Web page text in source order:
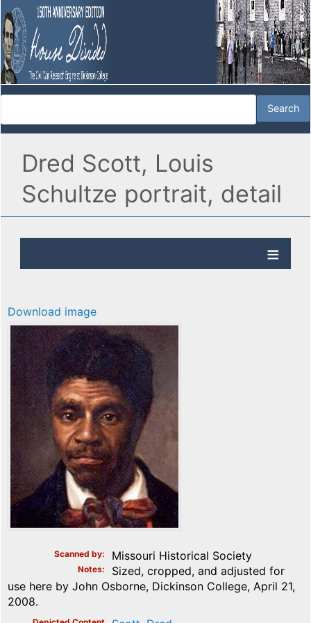
Dred Scott, Louis
Schultze portrait, detail
Download image
Scanned by Missouri Historical Society
Notes
Sized, cropped, and adjusted for
use here by John Osborne, Dickinson College, April 21,
2008.